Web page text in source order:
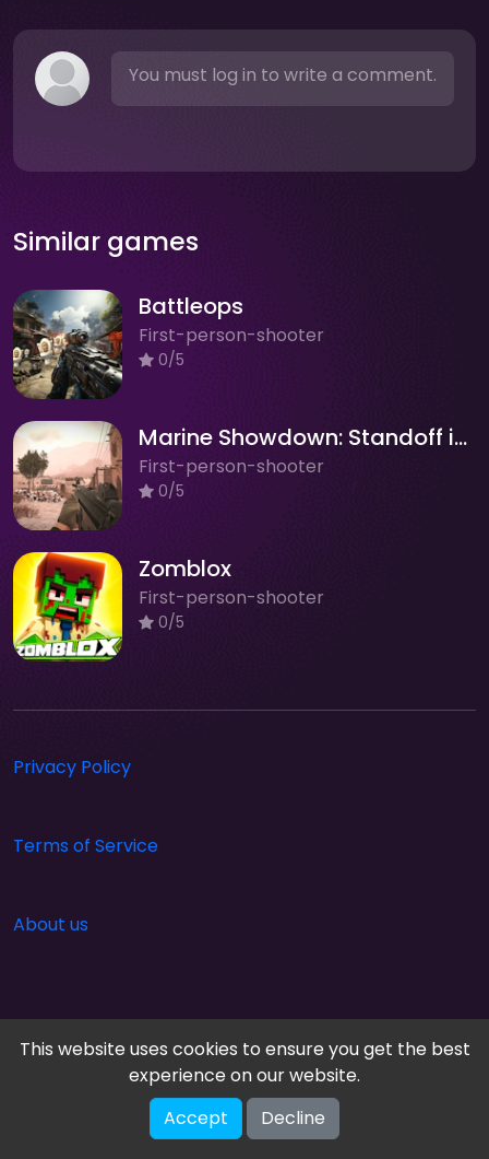
You must log in to write a comment.
Similar games
Battleops
First-person-shooter
0/5
Marine Showdown: Standoff in Afghanistan
First-person-shooter
0/5
Zomblox
First-person-shooter
0/5
Privacy Policy
Terms of Service
About us
Cloud Arcade © 2026. All rights reserved.
This website uses cookies to ensure you get the best
experience on our website.
Accept
Decline